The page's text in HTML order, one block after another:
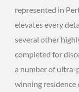
represented in
elevates every
several other
completed for
a number of ultra-
winning residence